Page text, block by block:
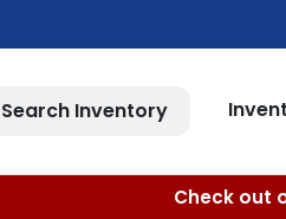
Search Inventory
Check out